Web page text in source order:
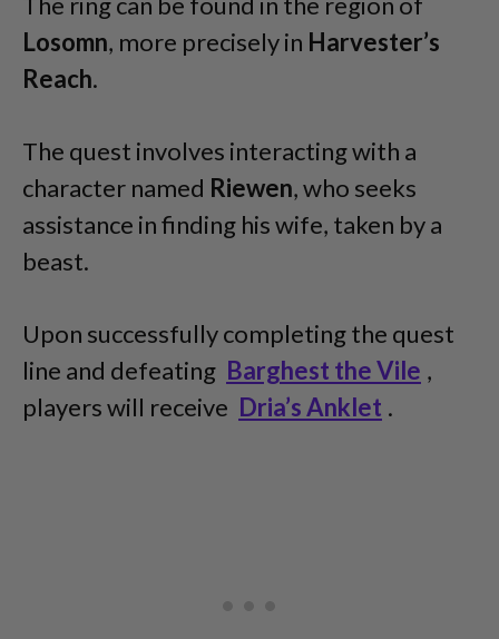
Losomn, more precisely in Harvester’s
Reach.
The quest involves interacting with a
character named Riewen, who seeks
assistance in finding his wife, taken by a
beast.
Upon successfully completing the quest
line and defeating Barghest the Vile ,
players will receive Dria’s Anklet .